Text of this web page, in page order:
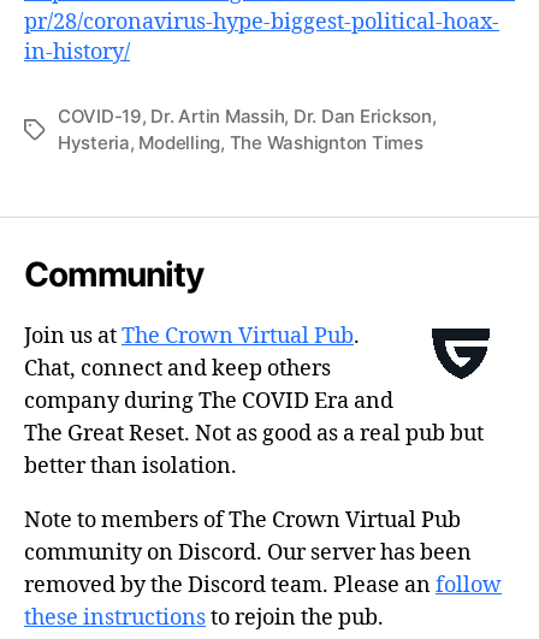
pr/28/coronavirus-hype-biggest-political-hoax-
in-history/
Tags
COVID-19, Dr. Artin Massih, Dr. Dan Erickson,
Hysteria, Modelling, The Washignton Times
Community
Join us atThe Crown Virtual Pub.
Chat, connect and keep others
company during The COVID Era and
The Great Reset. Not as good as a real pub but
better than isolation.
Note to members of The Crown Virtual Pub
community on Discord. Our server has been
removed by the Discord team. Please anfollow
these instructionsto rejoin the pub.